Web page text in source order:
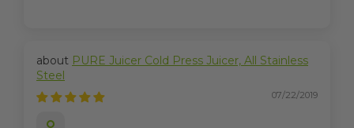
PURE Juicer Cold Press Juicer, All Stainless
Steel
07/22/2019